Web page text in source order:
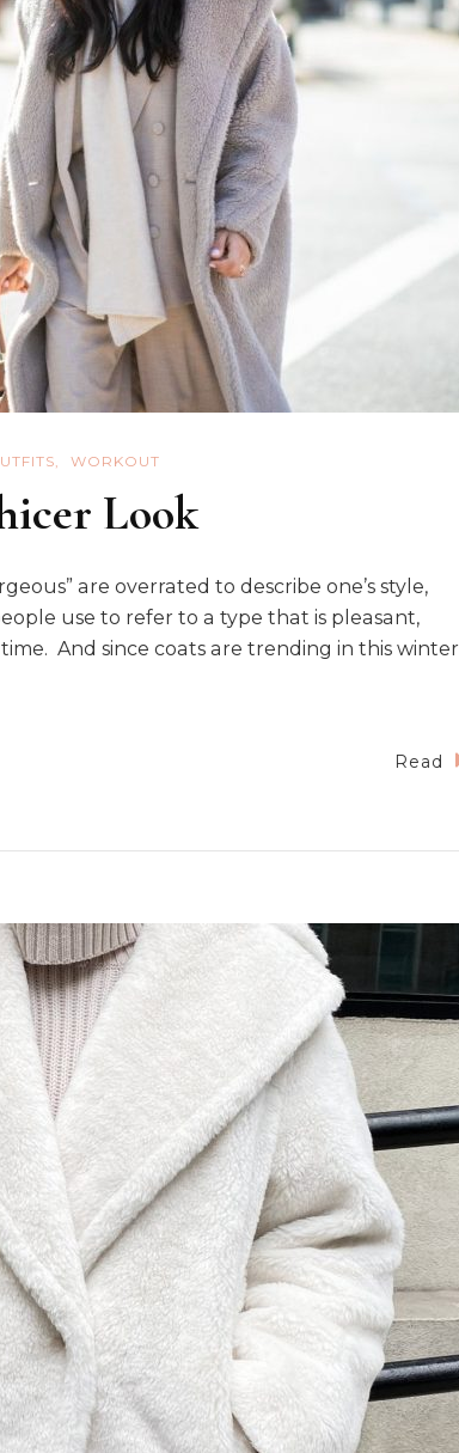
WORKOUT
Look
are overrated to describe one’s style,
use to refer to a type that is pleasant,
And since coats are trending in this winter
Read